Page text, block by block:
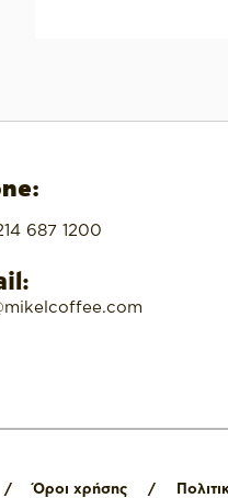
687 1200
/ Όροι χρήσης /